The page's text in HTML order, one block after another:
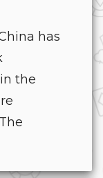
has
the